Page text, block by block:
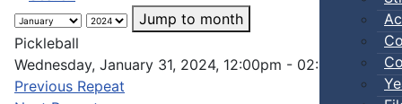
Jump to month
Pickleball
Wednesday, January 31, 2024, 12:00pm - 02:00pm
Previous Repeat